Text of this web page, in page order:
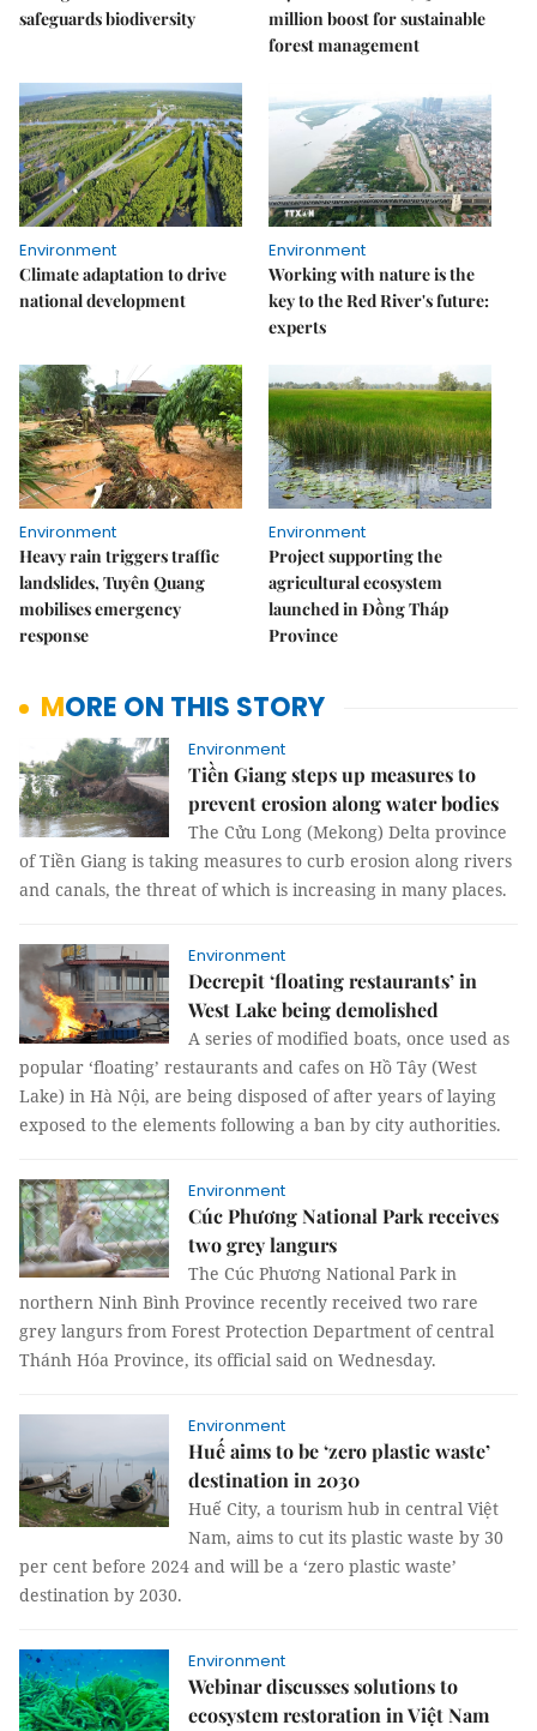
safeguards biodiversity
million boost for sustainable
forest management
Environment
Climate adaptation to drive
national development
Environment
Working with nature is the
key to the Red River's future:
experts
Environment
Heavy rain triggers traffic
landslides, Tuyên Quang
mobilises emergency
response
Environment
Project supporting the
agricultural ecosystem
launched in Đồng Tháp
Province
MORE ON THIS STORY
Environment
Tiền Giang steps up measures to
prevent erosion along water bodies
The Cửu Long (Mekong) Delta province
of Tiền Giang is taking measures to curb erosion along rivers
and canals, the threat of which is increasing in many places.
Environment
Decrepit ‘floating restaurants’ in
West Lake being demolished
A series of modified boats, once used as
popular ‘floating’ restaurants and cafes on Hồ Tây (West
Lake) in Hà Nội, are being disposed of after years of laying
exposed to the elements following a ban by city authorities.
Environment
Cúc Phương National Park receives
two grey langurs
The Cúc Phương National Park in
northern Ninh Bình Province recently received two rare
grey langurs from Forest Protection Department of central
Thánh Hóa Province, its official said on Wednesday.
Environment
Huế aims to be ‘zero plastic waste’
destination in 2030
Huế City, a tourism hub in central Việt
Nam, aims to cut its plastic waste by 30
per cent before 2024 and will be a ‘zero plastic waste’
destination by 2030.
Environment
Webinar discusses solutions to
ecosystem restoration in Việt Nam